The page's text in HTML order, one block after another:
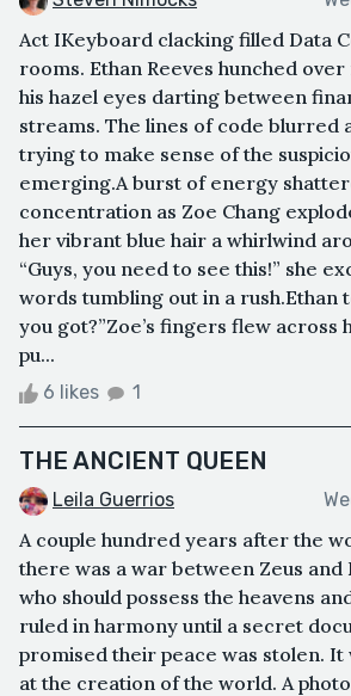
Act IKeyboard clacking filled Data
rooms. Ethan Reeves hunched
his hazel eyes darting between
streams. The lines of code blurred
trying to make sense of the
emerging.A burst of energy
concentration as Zoe Chang
her vibrant blue hair a whirlwind
“Guys, you need to see this!” she
words tumbling out in a rush.Ethan
you got?”Zoe’s fingers flew across
pu...
6 likes 1
THE ANCIENT QUEEN
Leila Guerrios
A couple hundred years after the
there was a war between Zeus and
who should possess the heavens
ruled in harmony until a secret
promised their peace was stolen. It
at the creation of the world. A